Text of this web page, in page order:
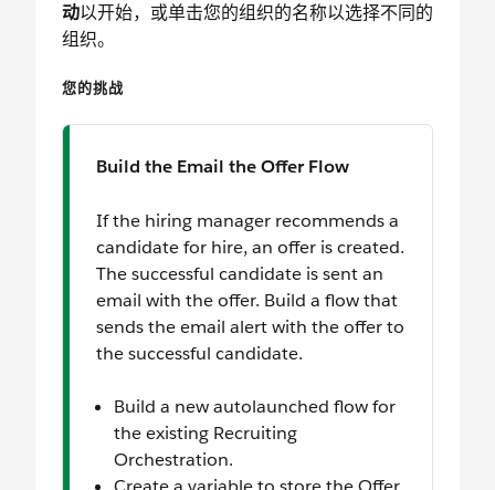
动以开始，或单击您的组织的名称以选择不同的
组织。
您的挑战
Build the Email the Offer Flow
If the hiring manager recommends a
candidate for hire, an offer is created.
The successful candidate is sent an
email with the offer. Build a flow that
sends the email alert with the offer to
the successful candidate.
Build a new autolaunched flow for
the existing Recruiting
Orchestration.